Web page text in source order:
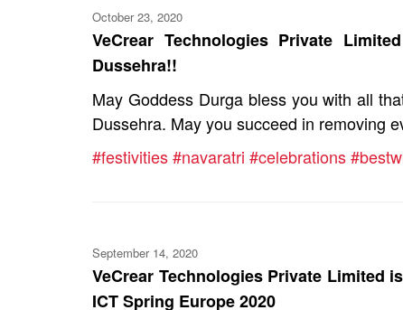
October 23, 2020
VeCrear Technologies Private
Dussehra!!
May Goddess Durga bless you with all
Dussehra. May you succeed in removing
#festivities#navaratri #celebrations
September 14, 2020
VeCrear Technologies Private Limited
ICT Spring Europe 2020